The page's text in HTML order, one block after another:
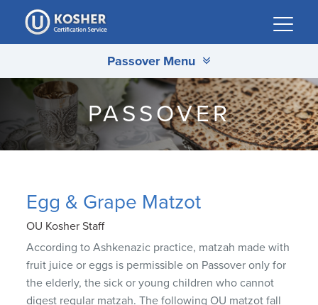
Please
note:
This
includes
accessibility
system.
Passover Menu
PASSOVER
Egg & Grape Matzot
OU Kosher Staff
According to Ashkenazic practice, matzah made with
fruit juice or eggs is permissible on Passover only for
the elderly, the sick or young children who cannot
digest regular matzah. The following OU matzot fall